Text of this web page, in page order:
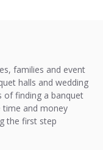
families and event
halls and wedding
of finding a banquet
time and money
the first step